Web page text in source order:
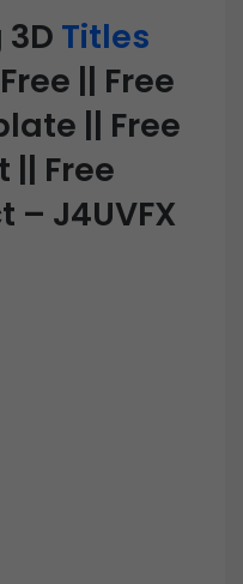
Titles
|| Free
|| Free
|| Free
– J4UVFX